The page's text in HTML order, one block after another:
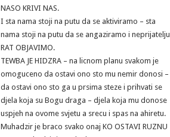
NASO KRIVI NAS.
I sta nama stoji na putu da se aktiviramo – sta
nama stoji na putu da se angaziramo i neprijatelju
RAT OBJAVIMO.
TEWBA JE HIDZRA – na licnom planu svakom je
omoguceno da ostavi ono sto mu nemir donosi –
da ostavi ono sto ga u prsima steze i prihvati se
djela koja su Bogu draga – djela koja mu donose
uspjeh na ovome svjetu a srecu i spas na ahiretu.
Muhadzir je braco svako onaj KO OSTAVI RUZNU